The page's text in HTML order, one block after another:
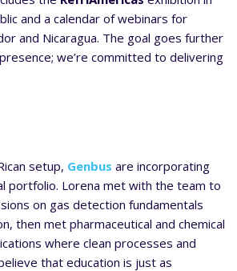
and a calendar of webinars for
and Nicaragua. The goal goes further
we’re committed to delivering
setup, Genbus are incorporating
portfolio. Lorena met with the team to
on gas detection fundamentals
then met pharmaceutical and chemical
where clean processes and
that education is just as